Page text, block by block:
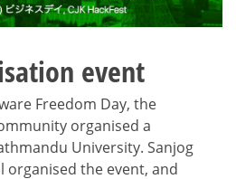
event
Freedom Day, the
organised a
University. Sanjog
organised the event, and